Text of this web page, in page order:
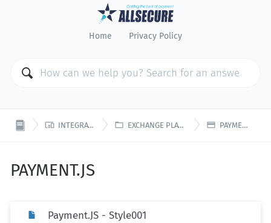
Home Privacy Policy
 INTEGRATION  EXCHANGE PLATFORM  PAYMENT.JS
PAYMENT.JS
Payment.JS - Style001